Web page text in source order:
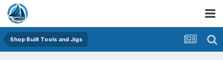
Shop Built Tools and Jigs